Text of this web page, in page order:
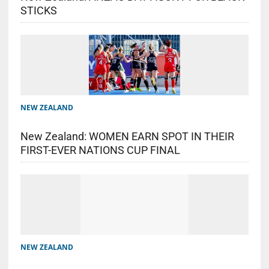
STICKS
NEW ZEALAND
New Zealand: WOMEN EARN SPOT IN THEIR
FIRST-EVER NATIONS CUP FINAL
NEW ZEALAND